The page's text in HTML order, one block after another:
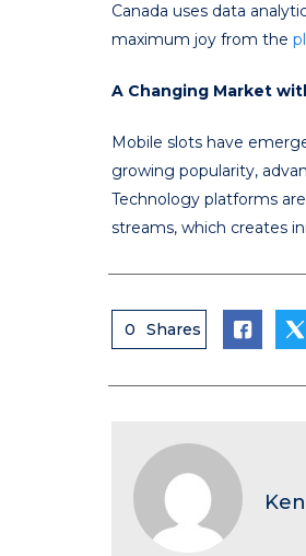
Canada uses data
maximum joy from the
A Changing Market
Mobile slots have
growing popularity,
Technology platforms
streams, which creates
0 Shares